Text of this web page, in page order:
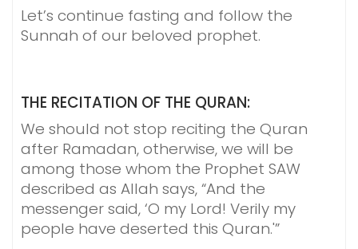
Let’s continue fasting and follow the
Sunnah of our beloved prophet.
THE RECITATION OF THE QURAN:
We should not stop reciting the Quran
after Ramadan, otherwise, we will be
among those whom the Prophet SAW
described as Allah says, “And the
messenger said, ‘O my Lord! Verily my
people have deserted this Quran.'”